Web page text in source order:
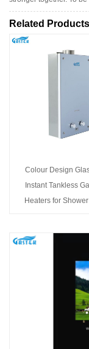
Related Products
Colour Design
Instant Tankless
Heaters for